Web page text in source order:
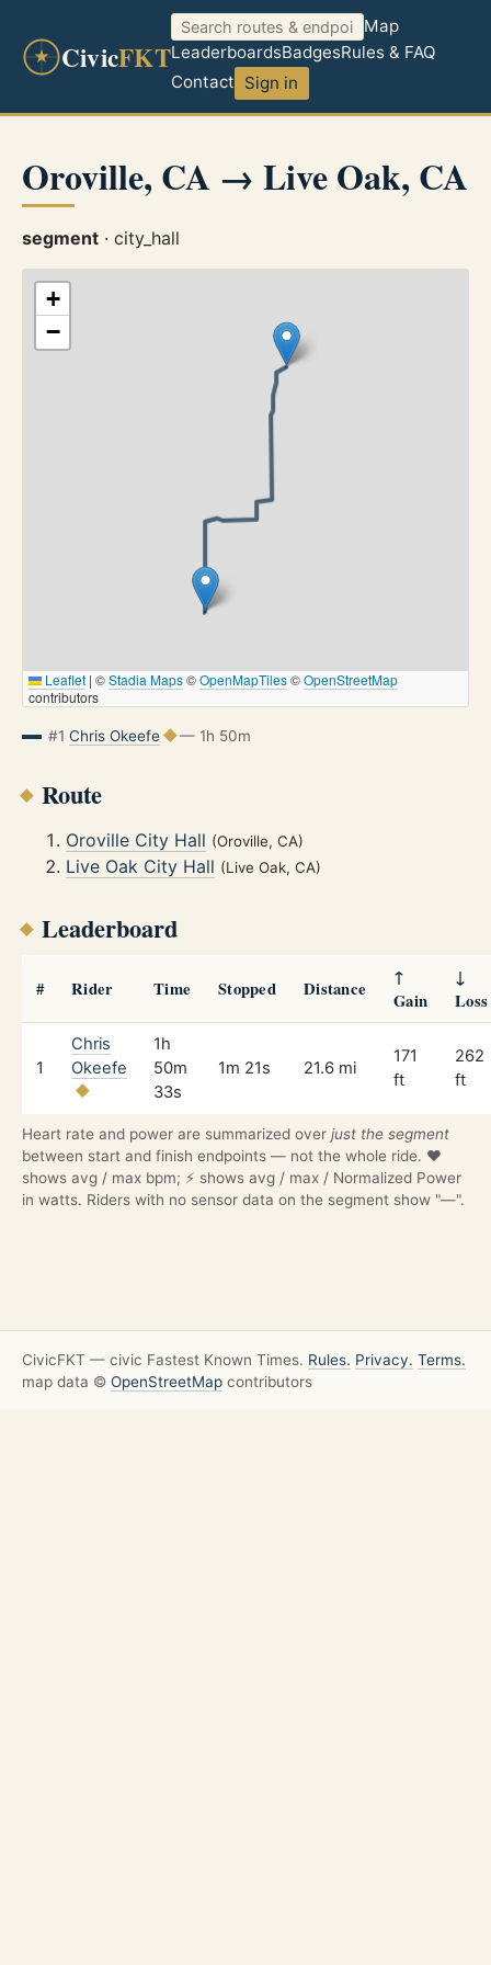
CivicFKT
Map
LeaderboardsBadgesRules & FAQ
Contact Sign in
Oroville, CA → Live Oak, CA
segment · city_hall
+
−
Leaflet | ©Stadia Maps©OpenMapTiles©OpenStreetMap
contributors
#1 Chris Okeefe — 1h 50m
Route
Oroville City Hall (Oroville, CA)
Live Oak City Hall (Live Oak, CA)
Leaderboard
# Rider Time Stopped Distance
↑
Gain
↓
Loss
1
Chris
Okeefe
1h
50m
33s
1m 21s 21.6 mi
171
ft
262
ft
Heart rate and power are summarized over just the segment
between start and finish endpoints — not the whole ride. ❤️
shows avg / max bpm; ⚡ shows avg / max / Normalized Power
in watts. Riders with no sensor data on the segment show "—".
CivicFKT — civic Fastest Known Times. Rules. Privacy. Terms.
map data © OpenStreetMap contributors